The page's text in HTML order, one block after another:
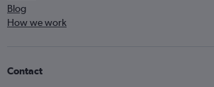
Blog
How we work
Contact